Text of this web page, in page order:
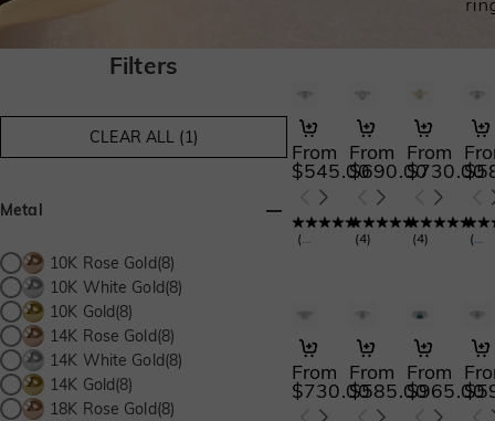
Filters
CLEAR ALL (1)
Metal
10K Rose Gold(8)
10K White Gold(8)
10K Gold(8)
14K Rose Gold(8)
14K White Gold(8)
14K Gold(8)
18K Rose Gold(8)
I Promise to Be with You
From
$545.00
(
127
Gentle Orbit
From
$690.00
(4)
My
From
$730.00
(4) (
The Bright Star
From
$730.00
Give You My All
From
$585.00
Under the
From
$965.00